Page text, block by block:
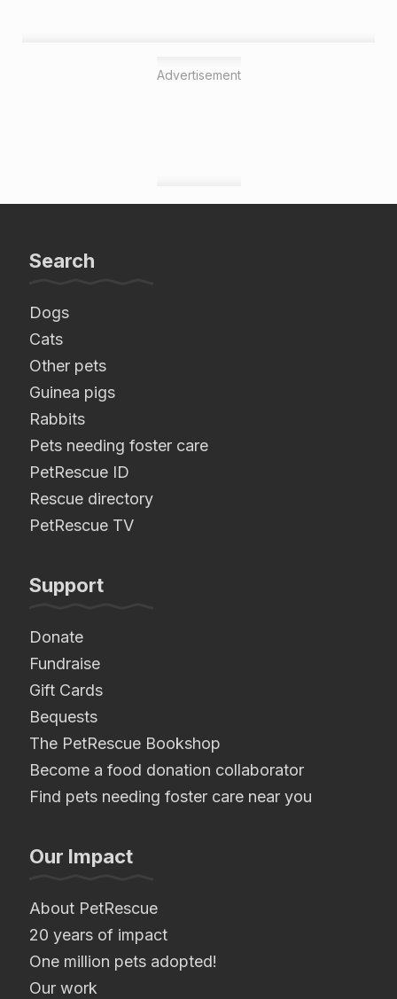
Advertisement
Search
Dogs
Cats
Other pets
Guinea pigs
Rabbits
Pets needing foster care
PetRescue ID
Rescue directory
PetRescue TV
Support
Donate
Fundraise
Gift Cards
Bequests
The PetRescue Bookshop
Become a food donation collaborator
Find pets needing foster care near you
Our Impact
About PetRescue
20 years of impact
One million pets adopted!
Our work